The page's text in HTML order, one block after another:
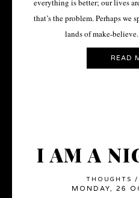
everything is better; our lives
that’s the problem. Perhaps
lands of make-
READ
I AM A
THOUGHTS /
MONDAY, 26